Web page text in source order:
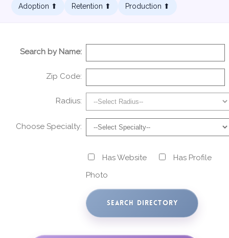
Adoption ⬆︎ Retention ⬆︎ Production ⬆︎
Search by Name:
Zip Code:
Radius:
Choose Specialty:
Has Website
Has Profile
Photo